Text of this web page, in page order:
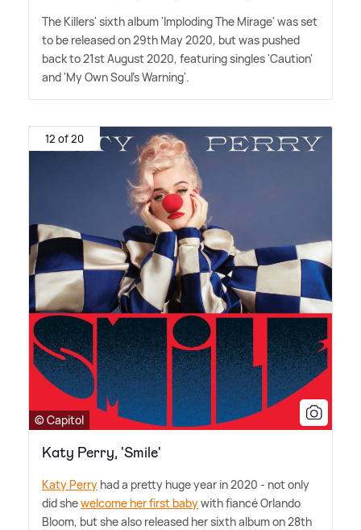
The Killers' sixth album 'Imploding The Mirage' was set
to be released on 29th May 2020, but was pushed
back to 21st August 2020, featuring singles 'Caution'
and 'My Own Soul's Warning'.
12 of 20
© Capitol
Katy Perry, 'Smile'
Katy Perry had a pretty huge year in 2020 - not only
did shewelcome her first babywith fiancé Orlando
Bloom, but she also released her sixth album on 28th